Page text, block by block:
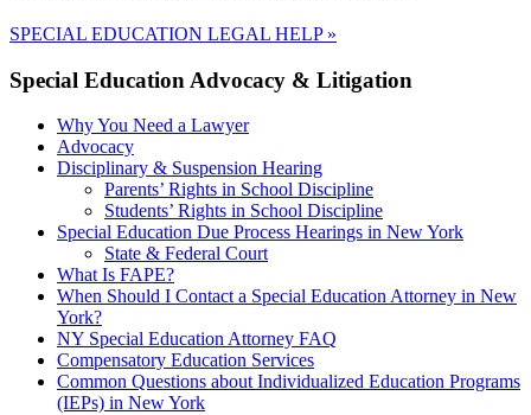
SPECIAL EDUCATION LEGAL HELP »
Special Education Advocacy & Litigation
Why You Need a Lawyer
Advocacy
Disciplinary & Suspension Hearing
Parents’ Rights in School Discipline
Students’ Rights in School Discipline
Special Education Due Process Hearings in New York
State & Federal Court
What Is FAPE?
When Should I Contact a Special Education Attorney in New
York?
NY Special Education Attorney FAQ
Compensatory Education Services
Common Questions about Individualized Education Programs
(IEPs) in New York